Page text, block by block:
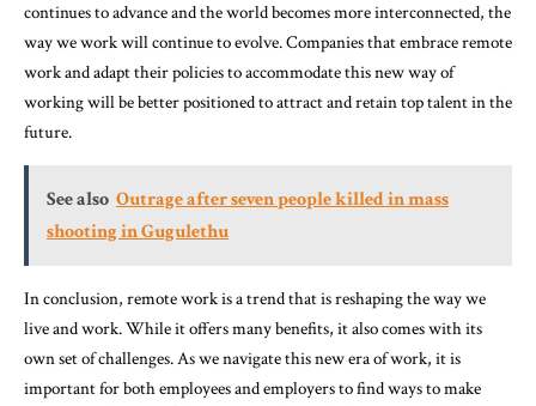
continues to advance and the world becomes more interconnected, the
way we work will continue to evolve. Companies that embrace remote
work and adapt their policies to accommodate this new way of
working will be better positioned to attract and retain top talent in the
future.
See also Outrage after seven people killed in mass
shooting in Gugulethu
In conclusion, remote work is a trend that is reshaping the way we
live and work. While it offers many benefits, it also comes with its
own set of challenges. As we navigate this new era of work, it is
important for both employees and employers to find ways to make